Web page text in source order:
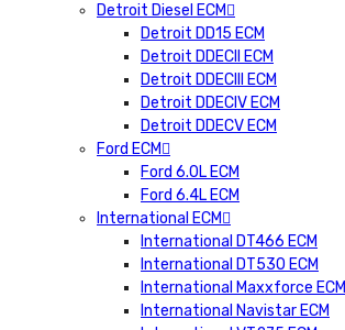
Detroit Diesel ECM
Detroit DD15 ECM
Detroit DDECII ECM
Detroit DDECIII ECM
Detroit DDECIV ECM
Detroit DDECV ECM
Ford ECM
Ford 6.0L ECM
Ford 6.4L ECM
International ECM
International DT466 ECM
International DT530 ECM
International Maxxforce ECM
International Navistar ECM